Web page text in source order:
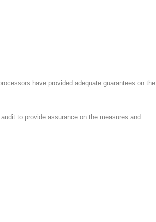
have provided adequate guarantees on the
to provide assurance on the measures and